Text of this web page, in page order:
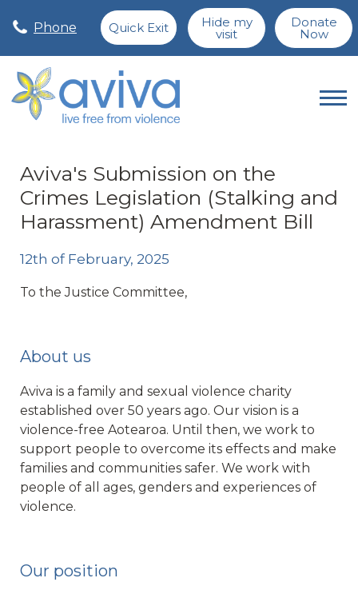
Phone Quick Exit Hide my
visit
Donate
Now
Aviva's Submission on the
Crimes Legislation (Stalking and
Harassment) Amendment Bill
12th of February, 2025
To the Justice Committee,
About us
Aviva is a family and sexual violence charity
established over 50 years ago. Our vision is a
violence-free Aotearoa. Until then, we work to
support people to overcome its effects and make
families and communities safer. We work with
people of all ages, genders and experiences of
violence.
Our position